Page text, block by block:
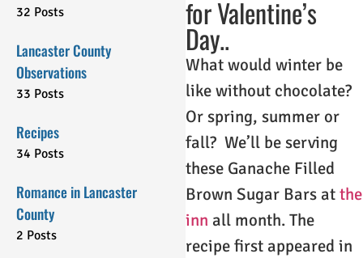
32 Posts
Lancaster County
Observations
33 Posts
Recipes
34 Posts
Romance in Lancaster
County
2 Posts
for Valentine’s
Day..
What would winter be
like without chocolate?
Or spring, summer or
fall? We’ll be serving
these Ganache Filled
Brown Sugar Bars atthe
inn all month. The
recipe first appeared in